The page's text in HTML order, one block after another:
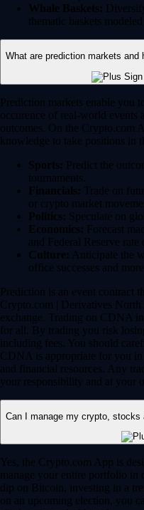
Whale Baskets:
thematic baskets
What are prediction markets and
Prediction markets enable you
occurence of real-world events
outcomes. On the Crypto.com
knowledge to take positions in
Sports: Predict the
tournaments.
Financials: Trade on
or crypto market
Politics: Speculate on
Economics: Forecast
and Federal Reserve rate
Culture: Anticipate the
office successes and more.
Prediction is an event contract
Crypto.com | Derivatives
exchange. Trading on CDNA
for all. By trading you risk
including fees. You should
CDNA is appropriate for you
and financial resources. Any
your responsibility and at your
Can I manage my crypto, stocks
Yes, the Crypto.com App is
manage your entire portfolio in
dip on Bitcoin, investing in a
on an upcoming election, you